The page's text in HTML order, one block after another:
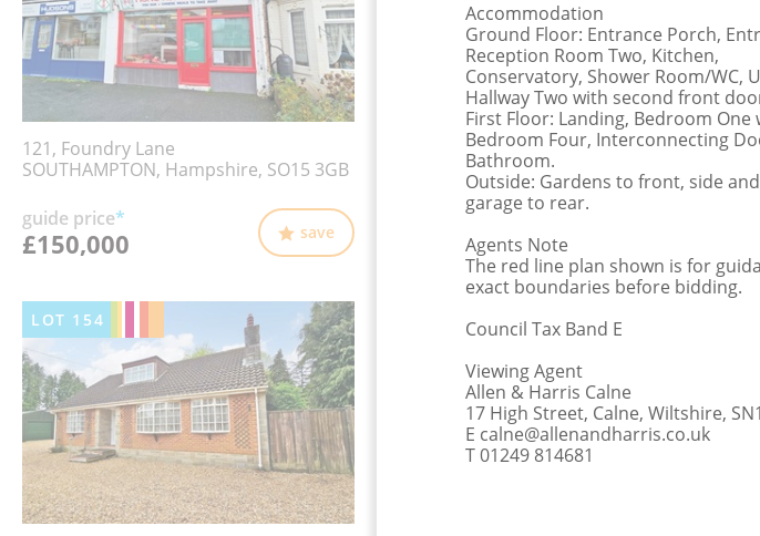
Accommodation
Ground Floor: Entrance Porch,
Reception Room Two, Kitchen,
Conservatory, Shower Room/WC,
Hallway Two with second front
First Floor: Landing, Bedroom
Bedroom Four, Interconnecting
Bathroom.
Outside: Gardens to front, side
garage to rear.
Agents Note
The red line plan shown is for
exact boundaries before bidding.
Council Tax Band E
Viewing Agent
Allen & Harris Calne
17 High Street, Calne, Wiltshire,
E calne@allenandharris.co.uk
T 01249 814681
121, Foundry Lane
SOUTHAMPTON, Hampshire, SO15 3GB
guide price*
£150,000 save
LOT 154